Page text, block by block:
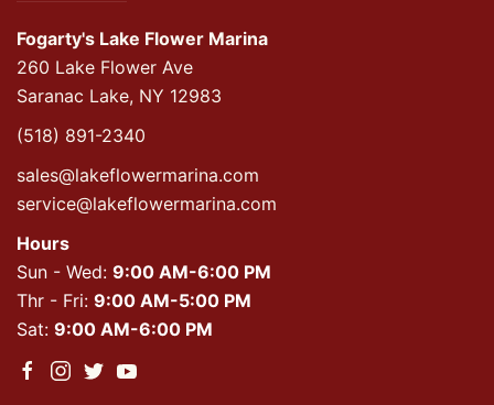
Fogarty's Lake Flower Marina
260 Lake Flower Ave
Saranac Lake, NY 12983
(518) 891-2340
sales@lakeflowermarina.com
service@lakeflowermarina.com
Hours
Sun - Wed: 9:00 AM-6:00 PM
Thr - Fri: 9:00 AM-5:00 PM
Sat: 9:00 AM-6:00 PM